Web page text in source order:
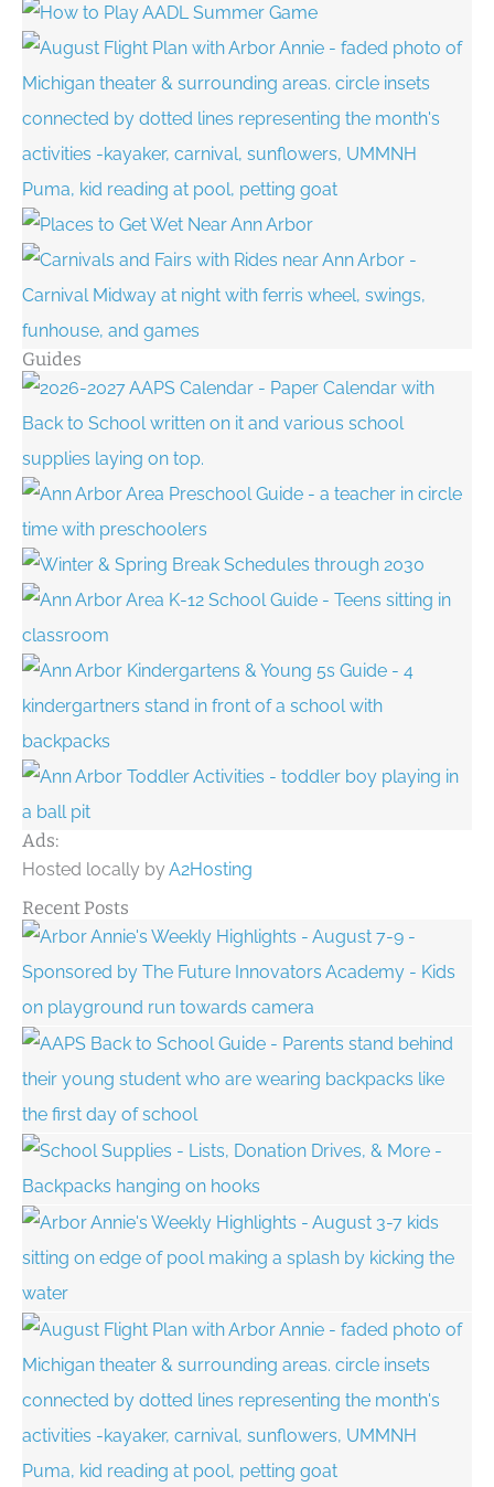
Guides
Ads:
Hosted locally by A2Hosting
Recent Posts